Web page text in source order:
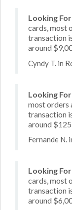
Looking
cards, most
transaction
around
Cyndy T. in
Looking
most orders
transaction
around
Fernande N.
Looking
cards, most
transaction
around